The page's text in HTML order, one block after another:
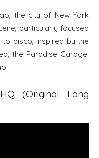
the city of New York
particularly focused
disco, inspired by the
the Paradise Garage.
(Original Long